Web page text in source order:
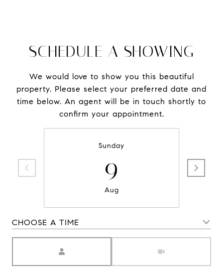
SCHEDULE A SHOWING
We would love to show you this beautiful
property. Please select your preferred date and
time below. An agent will be in touch shortly to
confirm your appointment.
Sunday
9
Aug
CHOOSE A TIME